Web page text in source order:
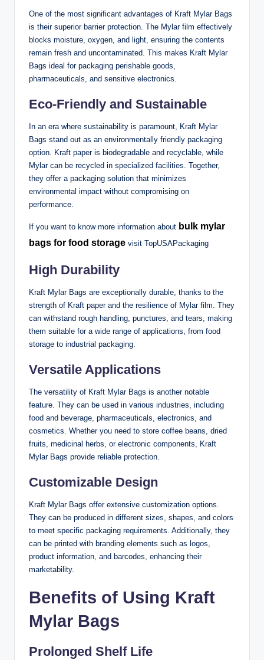
One of the most significant advantages of Kraft Mylar Bags
is their superior barrier protection. The Mylar film effectively
blocks moisture, oxygen, and light, ensuring the contents
remain fresh and uncontaminated. This makes Kraft Mylar
Bags ideal for packaging perishable goods,
pharmaceuticals, and sensitive electronics.
Eco-Friendly and Sustainable
In an era where sustainability is paramount, Kraft Mylar
Bags stand out as an environmentally friendly packaging
option. Kraft paper is biodegradable and recyclable, while
Mylar can be recycled in specialized facilities. Together,
they offer a packaging solution that minimizes
environmental impact without compromising on
performance.
If you want to know more information about bulk mylar
bags for food storage visit TopUSAPackaging
High Durability
Kraft Mylar Bags are exceptionally durable, thanks to the
strength of Kraft paper and the resilience of Mylar film. They
can withstand rough handling, punctures, and tears, making
them suitable for a wide range of applications, from food
storage to industrial packaging.
Versatile Applications
The versatility of Kraft Mylar Bags is another notable
feature. They can be used in various industries, including
food and beverage, pharmaceuticals, electronics, and
cosmetics. Whether you need to store coffee beans, dried
fruits, medicinal herbs, or electronic components, Kraft
Mylar Bags provide reliable protection.
Customizable Design
Kraft Mylar Bags offer extensive customization options.
They can be produced in different sizes, shapes, and colors
to meet specific packaging requirements. Additionally, they
can be printed with branding elements such as logos,
product information, and barcodes, enhancing their
marketability.
Benefits of Using Kraft
Mylar Bags
Prolonged Shelf Life